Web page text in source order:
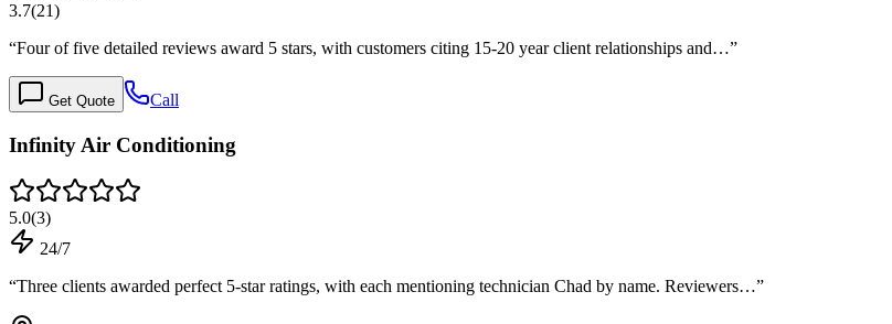
3.7(21)
“Four of five detailed reviews award 5 stars, with customers citing 15-20 year client relationships and…”
Get Quote Call
Infinity Air Conditioning
5.0(3)
24/7
“Three clients awarded perfect 5-star ratings, with each mentioning technician Chad by name. Reviewers…”